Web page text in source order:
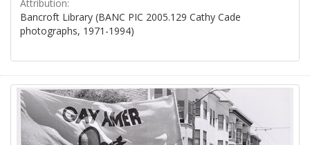
Attribution:
Bancroft Library (BANC PIC 2005.129 Cathy Cade
photographs, 1971-1994)